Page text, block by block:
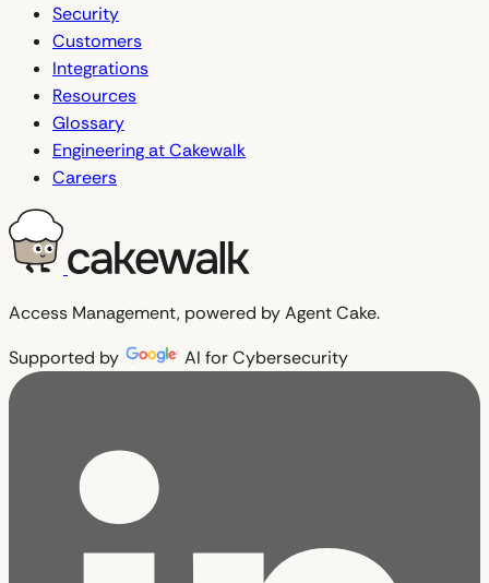
Security
Customers
Integrations
Resources
Glossary
Engineering at Cakewalk
Careers
Access Management, powered by Agent Cake.
Supported by
AI for Cybersecurity